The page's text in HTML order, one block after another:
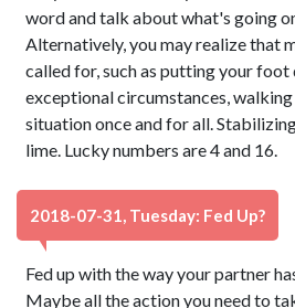
word and talk about what's going
Alternatively, you may realize that
called for, such as putting your foot
exceptional circumstances,
situation once and for all.
lime. Lucky numbers are 4 and 16.
2018-07-31, Tuesday: Fed Up?
Fed up with the way your partner
Maybe all the action you need to